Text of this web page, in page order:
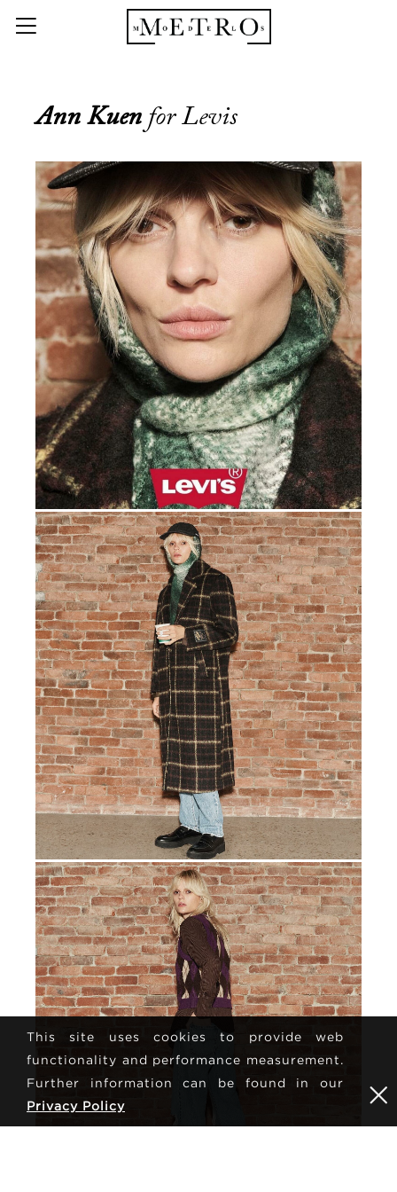
Ann Kuen for Levis
This site uses cookies to provide web
functionality and performance measurement.
Further information can be found in our
Privacy Policy